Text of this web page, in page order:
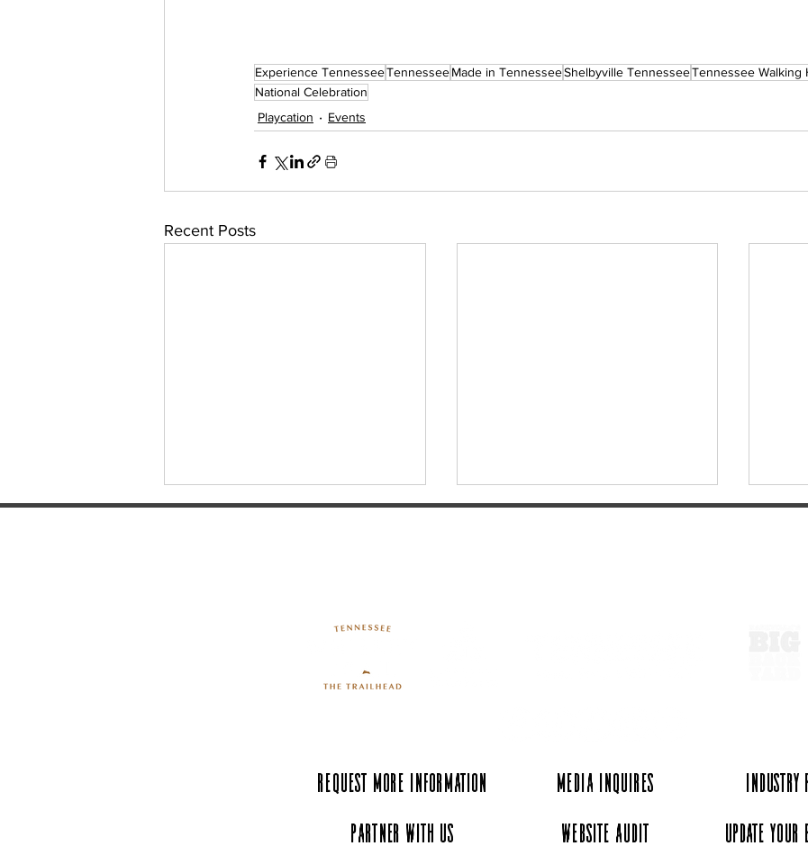
Experience TennesseeTennesseeMade in TennesseeShelbyville TennesseeTennessee Walking
National Celebration
Playcation
Events
Recent Posts
Request More Information Media Inquires
Industry
Partner with Us
Website Audit Update